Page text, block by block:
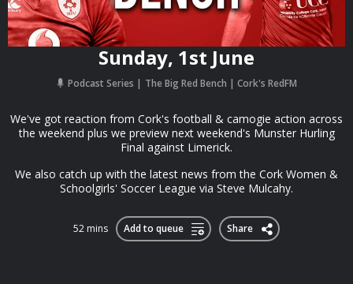
Sunday, 1st June
Podcast Series The Big Red Bench | Cork's RedFM
We've got reaction from Cork's football & camogie action across
the weekend plus we preview next weekend's Munster Hurling
Final against Limerick.
We also catch up with the latest news from the Cork Women &
Schoolgirls' Soccer League via Steve Mulcahy.
52 mins Add to queue Share